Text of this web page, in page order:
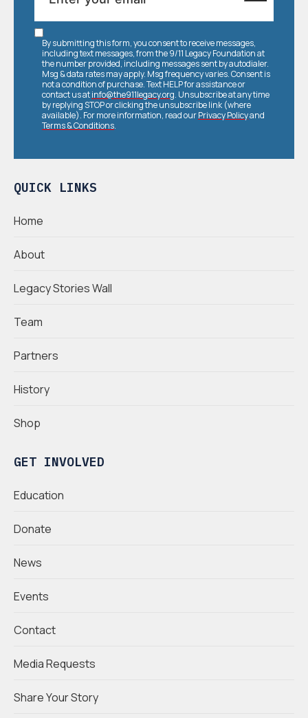
QUICK LINKS
Home
About
Legacy Stories Wall
Team
Partners
History
Shop
GET INVOLVED
Education
Donate
News
Events
Contact
Media Requests
Share Your Story
By submitting this form, you consent to receive messages,
including text messages, from the 9/11 Legacy Foundation at
the number provided, including messages sent by autodialer.
Msg & data rates may apply. Msg frequency varies. Consent is
not a condition of purchase. Text HELP for assistance or
contact us atinfo@the911legacy.org. Unsubscribe at any time
by replying STOP or clicking the unsubscribe link (where
available). For more information, read ourPrivacy Policyand
Terms & Conditions.